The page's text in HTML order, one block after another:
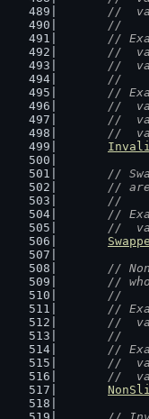
//
	//
//
//
//
	//
//
//
//
//
//
//
	//
//
//
//
//
	//
//
//
	//
//
//
//